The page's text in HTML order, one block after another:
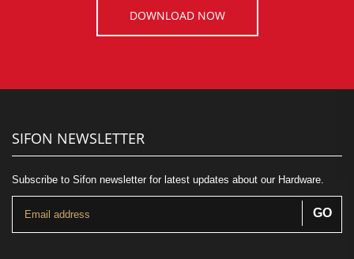
DOWNLOAD NOW
SIFON NEWSLETTER
Subscribe to Sifon newsletter for latest updates about our Hardware.